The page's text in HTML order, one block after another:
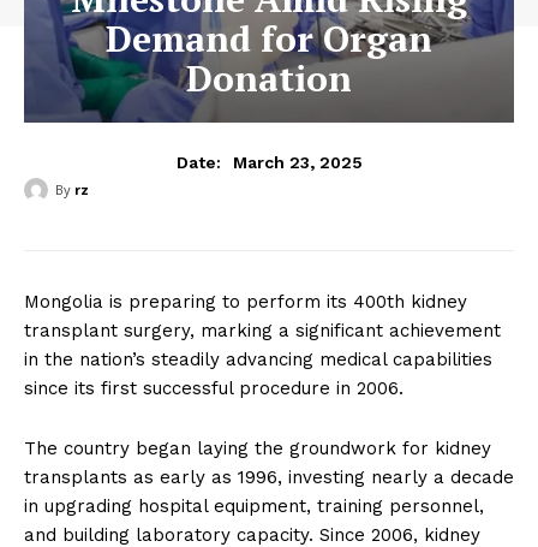
Demand for Organ
Donation
Date: March 23, 2025
By rz
Mongolia is preparing to perform its 400th kidney
transplant surgery, marking a significant achievement
in the nation’s steadily advancing medical capabilities
since its first successful procedure in 2006.
The country began laying the groundwork for kidney
transplants as early as 1996, investing nearly a decade
in upgrading hospital equipment, training personnel,
and building laboratory capacity. Since 2006, kidney